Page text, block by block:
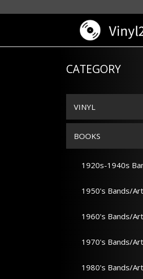
CATEGORY
VINYL
BOOKS
1920s-1940s
1950's Bands/
1960's Bands/
1970's Bands/
1980's Bands/